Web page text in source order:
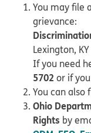
You may file
grievance:
Lexington,
If you need
5702 or if
You can
Ohio
Rights by